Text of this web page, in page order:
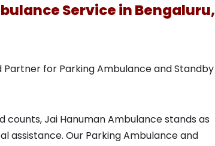
Service in Bengaluru,
for Parking Ambulance and Standby
Jai Hanuman Ambulance stands as
Our Parking Ambulance and